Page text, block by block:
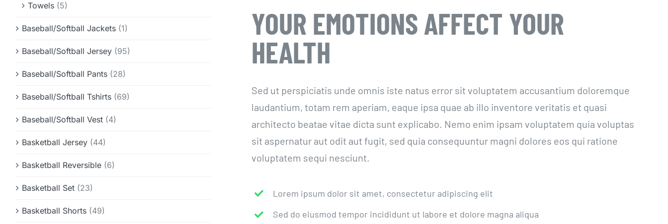
Towels (5)
Baseball/Softball Jackets (1)
Baseball/Softball Jersey (95)
Baseball/Softball Pants (28)
Baseball/Softball Tshirts (69)
Baseball/Softball Vest (4)
Basketball Jersey (44)
Basketball Reversible (6)
Basketball Set (23)
Basketball Shorts (49)
YOUR EMOTIONS AFFECT YOUR
HEALTH
Sed ut perspiciatis unde omnis iste natus error sit voluptatem accusantium doloremque
laudantium, totam rem aperiam, eaque ipsa quae ab illo inventore veritatis et quasi
architecto beatae vitae dicta sunt explicabo. Nemo enim ipsam voluptatem quia voluptas
sit aspernatur aut odit aut fugit, sed quia consequuntur magni dolores eos qui ratione
voluptatem sequi nesciunt.
Lorem ipsum dolor sit amet, consectetur adipiscing elit
Sed do eiusmod tempor incididunt ut labore et dolore magna aliqua